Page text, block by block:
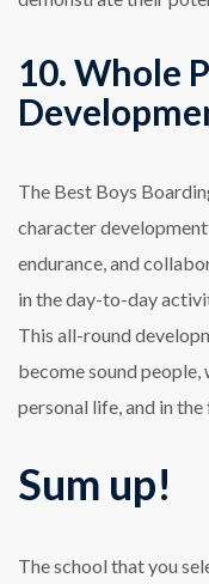
10. Whole
The Best Boys
character
endurance, and
in the day-to-day
This all-round
become sound people,
personal life, and in
Sum up!
The school that you